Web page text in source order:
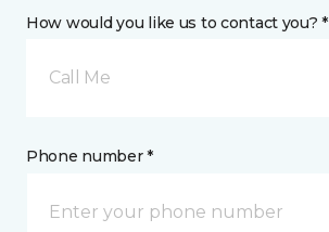
How would you like us to contact you? *
Call Me
Phone number *